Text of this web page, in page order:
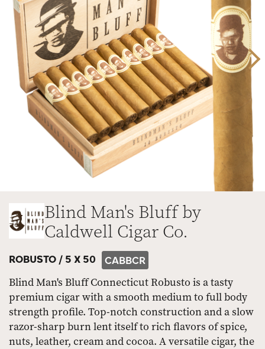
Blind Man's Bluff by
Caldwell Cigar Co.
ROBUSTO / 5 X 50 CABBCR
Blind Man's Bluff Connecticut Robusto is a tasty
premium cigar with a smooth medium to full body
strength profile. Top-notch construction and a slow
razor-sharp burn lent itself to rich flavors of spice,
nuts, leather, cream and cocoa. A versatile cigar, the